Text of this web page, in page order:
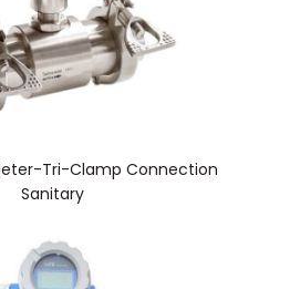
Tri-Clamp Connection
Sanitary